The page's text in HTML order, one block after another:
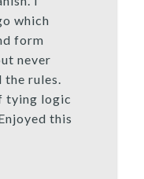
which
form
never
the rules.
tying logic
this